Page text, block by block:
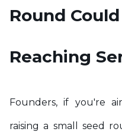
Round
Reaching
Founders, if you're
raising a small seed